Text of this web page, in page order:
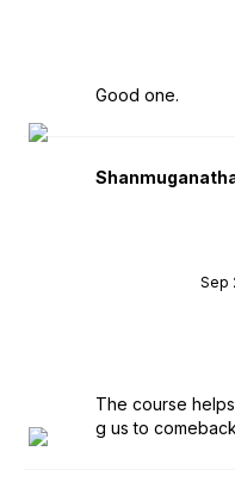
Good one.
Sep
The course
g us to